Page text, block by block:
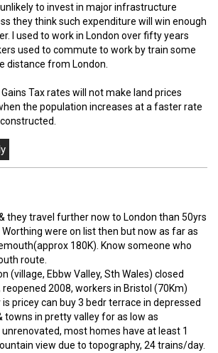
to invest in major infrastructure
they think such expenditure will win enough
I used to work in London over fifty years
used to commute to work by train some
distance from London.
Tax rates will not make land prices
the population increases at a faster rate
they travel further now to London than 50yrs
Worthing were on list then but now as far as
180K). Know someone who
route.
(village, Ebbw Valley, Sth Wales) closed
2008, workers in Bristol (70Km)
pricey can buy 3 bedr terrace in depressed
towns in pretty valley for as low as
most homes have at least 1
view due to topography, 24 trains/day.